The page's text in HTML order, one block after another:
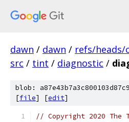
dawn / dawn / refs/heads/
src / tint / diagnostic /
blob:
[file] [edit]
// Copyright 2020 The